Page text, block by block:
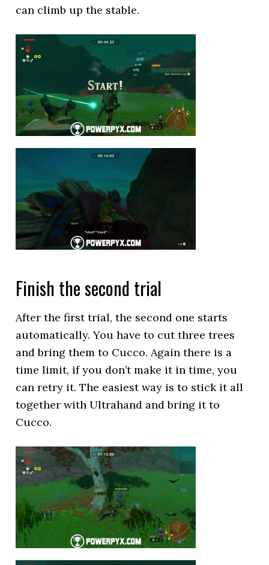
can climb up the stable.
Finish the second trial
After the first trial, the second one starts
automatically. You have to cut three trees
and bring them to Cucco. Again there is a
time limit, if you don’t make it in time, you
can retry it. The easiest way is to stick it all
together with Ultrahand and bring it to
Cucco.